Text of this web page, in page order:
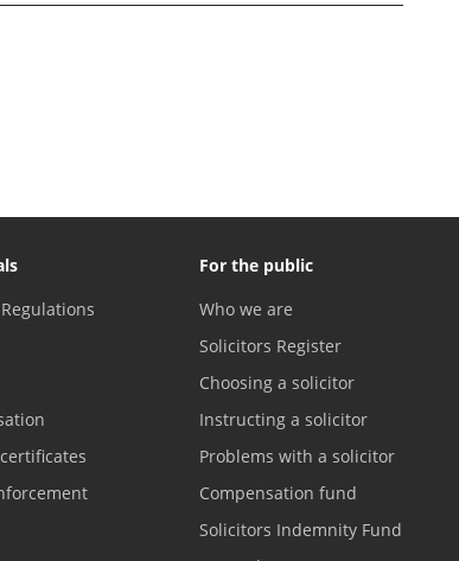
For the public
Who we are
Solicitors Register
Choosing a solicitor
Instructing a solicitor
Problems with a solicitor
Compensation fund
Solicitors Indemnity Fund